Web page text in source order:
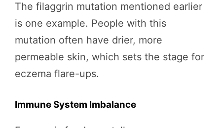
The filaggrin mutation mentioned earlier
is one example. People with this
mutation often have drier, more
permeable skin, which sets the stage for
eczema flare-ups.
Immune System Imbalance